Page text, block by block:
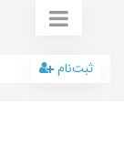
ثبت‌نام